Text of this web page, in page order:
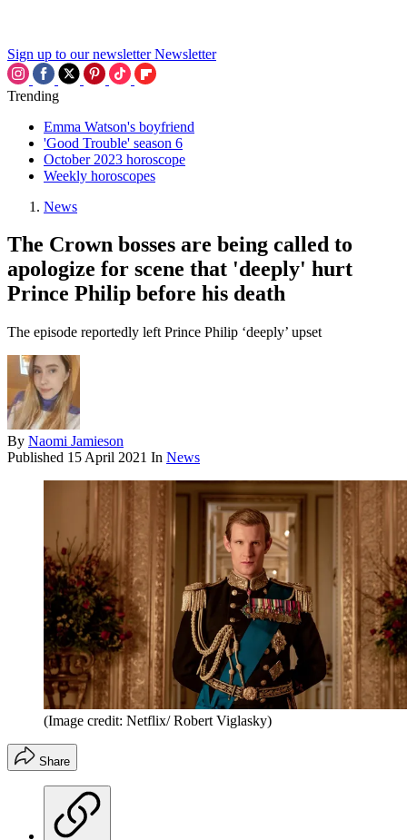
Sign up to our newsletter Newsletter
Trending
Emma Watson's boyfriend
'Good Trouble' season 6
October 2023 horoscope
Weekly horoscopes
News
The Crown bosses are being called to
apologize for scene that 'deeply' hurt
Prince Philip before his death
The episode reportedly left Prince Philip ‘deeply’ upset
By Naomi Jamieson
Published 15 April 2021 In News
(Image credit: Netflix/ Robert Viglasky)
Share